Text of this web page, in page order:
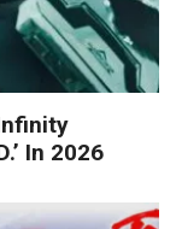
In 2026